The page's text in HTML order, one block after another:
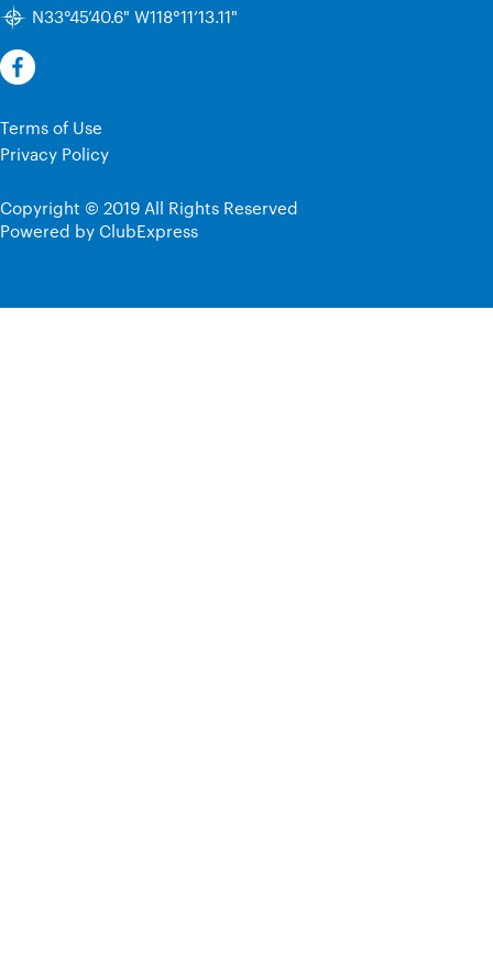
N33°45’40.6" W118°11’13.11"
Terms of Use
Privacy Policy
Copyright © 2019 All Rights Reserved
Powered by ClubExpress